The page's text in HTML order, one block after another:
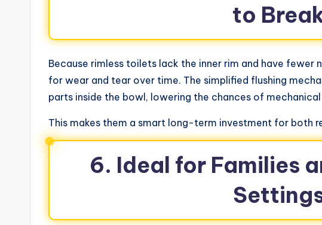
to
Because rimless toilets lack the inner rim and have fewer
for wear and tear over time. The simplified flushing
parts inside the bowl, lowering the chances of
This makes them a smart long-term investment for both
6. Ideal for Families